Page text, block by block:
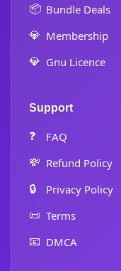
📦 Bundle Deals
💎 Membership
💎 Gnu Licence
Support
❓ FAQ
💸 Refund Policy
🔒 Privacy Policy
📜 Terms
📧 DMCA